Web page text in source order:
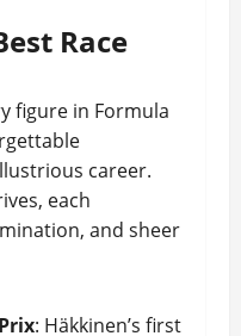
Race
figure in Formula
career.
each
and sheer
: Häkkinen’s first